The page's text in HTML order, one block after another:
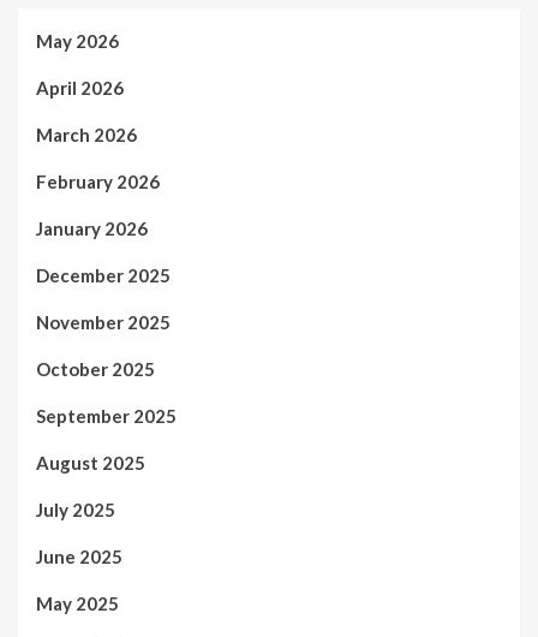
May 2026
April 2026
March 2026
February 2026
January 2026
December 2025
November 2025
October 2025
September 2025
August 2025
July 2025
June 2025
May 2025